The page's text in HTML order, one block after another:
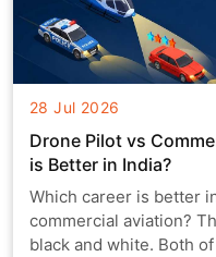
28 Jul 2026
Drone Pilot vs
is Better in India?
Which career is better
commercial aviation?
black and white. Both